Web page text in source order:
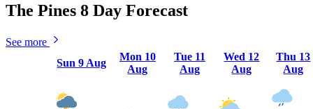
The Pines 8 Day Forecast
See more
Sun9 Aug
Mon 10
Aug
Tue 11
Aug
Wed 12
Aug
Thu 13
Aug